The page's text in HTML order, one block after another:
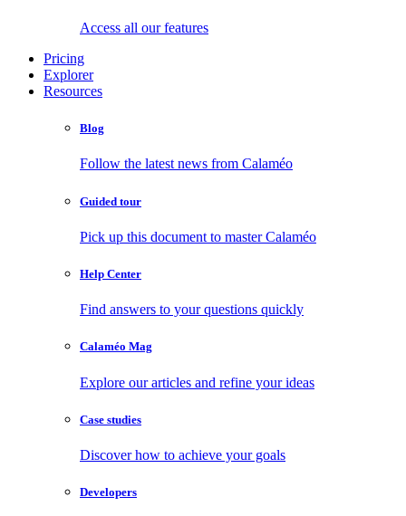
Access all our features
Pricing
Explorer
Resources
Blog
Follow the latest news from Calaméo
Guided tour
Pick up this document to master Calaméo
Help Center
Find answers to your questions quickly
Calaméo Mag
Explore our articles and refine your ideas
Case studies
Discover how to achieve your goals
Developers